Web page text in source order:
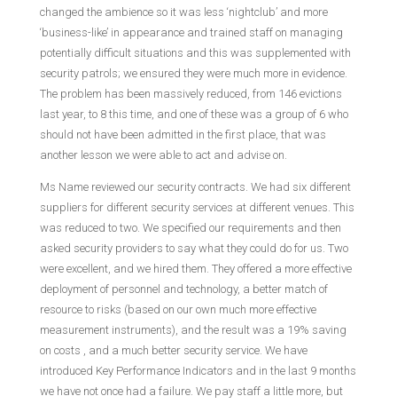
changed the ambience so it was less ‘nightclub’ and more
‘business-like’ in appearance and trained staff on managing
potentially difficult situations and this was supplemented with
security patrols; we ensured they were much more in evidence.
The problem has been massively reduced, from 146 evictions
last year, to 8 this time, and one of these was a group of 6 who
should not have been admitted in the first place, that was
another lesson we were able to act and advise on.
Ms Name reviewed our security contracts. We had six different
suppliers for different security services at different venues. This
was reduced to two. We specified our requirements and then
asked security providers to say what they could do for us. Two
were excellent, and we hired them. They offered a more effective
deployment of personnel and technology, a better match of
resource to risks (based on our own much more effective
measurement instruments), and the result was a 19% saving
on costs , and a much better security service. We have
introduced Key Performance Indicators and in the last 9 months
we have not once had a failure. We pay staff a little more, but